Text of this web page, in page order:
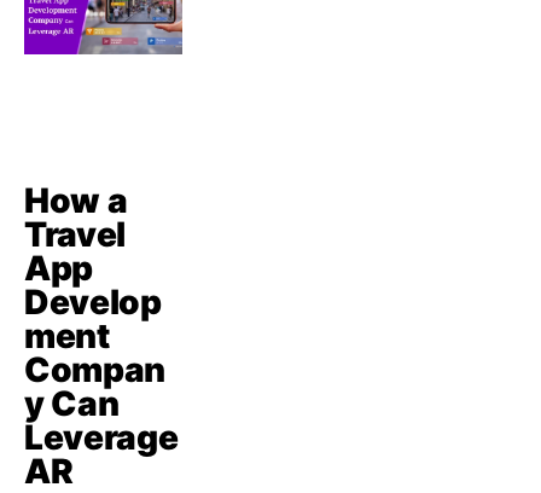
How a
Travel
App
Develop
ment
Compan
y Can
Leverage
AR